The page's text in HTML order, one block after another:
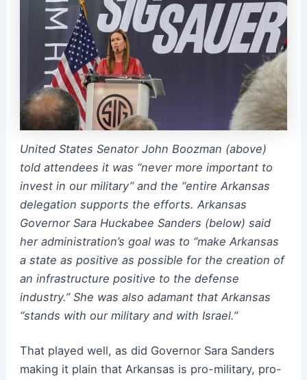
United States Senator John Boozman (above)
told attendees it was “never more important to
invest in our military” and the “entire Arkansas
delegation supports the efforts. Arkansas
Governor Sara Huckabee Sanders (below) said
her administration’s goal was to “make Arkansas
a state as positive as possible for the creation of
an infrastructure positive to the defense
industry.” She was also adamant that Arkansas
“stands with our military and with Israel.”
That played well, as did Governor Sara Sanders
making it plain that Arkansas is pro-military, pro-